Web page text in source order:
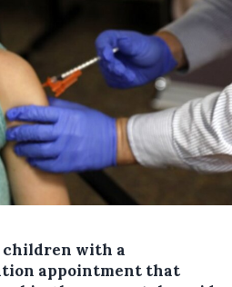
children with a
appointment that